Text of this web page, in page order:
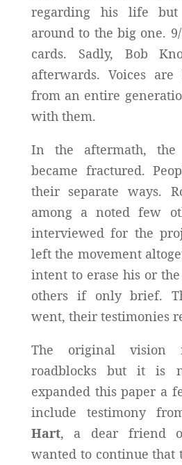
regarding his life
around to the big one.
cards. Sadly, Bob
afterwards. Voices are
from an entire
with them.
In the aftermath, the
became fractured.
their separate ways.
among a noted few
interviewed for the
left the movement
intent to erase his or
others if only brief.
went, their testimonies
The original vision
roadblocks but it is
expanded this paper a
include testimony
Hart, a dear friend
wanted to continue that